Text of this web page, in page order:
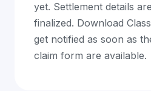
yet. Settlement details
finalized. Download
get notified as soon as
claim form are available.